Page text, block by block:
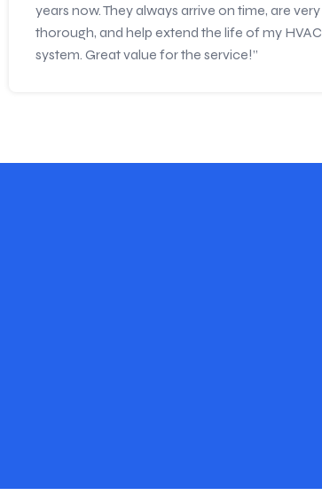
years now. They always arrive on time, are very
thorough, and help extend the life of my HVAC
system. Great value for the service!”